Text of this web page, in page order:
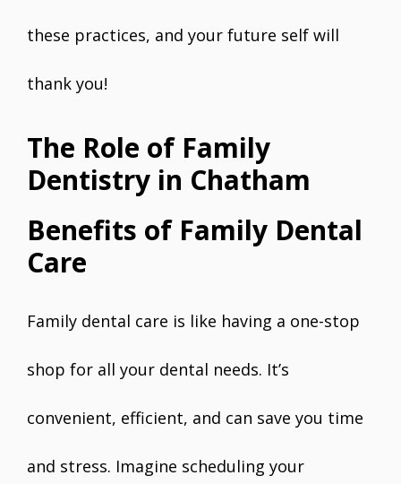
these practices, and your future self will
thank you!
The Role of Family
Dentistry in Chatham
Benefits of Family Dental
Care
Family dental care is like having a one-stop
shop for all your dental needs. It’s
convenient, efficient, and can save you time
and stress. Imagine scheduling your